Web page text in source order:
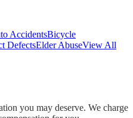
AccidentsBicycle
DefectsElder AbuseView All
you may deserve. We charge